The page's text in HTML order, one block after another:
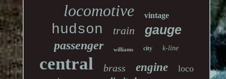
locomotive vintage
hudson train gauge
passenger williams city k-line
central brass engine loco